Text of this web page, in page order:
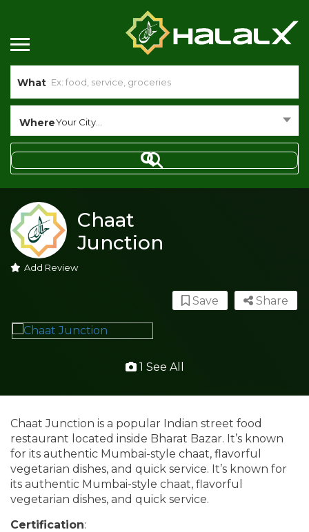
What
WhereYour City...
Chaat
Junction
Add Review
Share
Save
1 See All
Chaat Junction is a popular Indian street food
restaurant located inside Bharat Bazar. It’s known
for its authentic Mumbai-style chaat, flavorful
vegetarian dishes, and quick service. It’s known for
its authentic Mumbai-style chaat, flavorful
vegetarian dishes, and quick service.
Certification: